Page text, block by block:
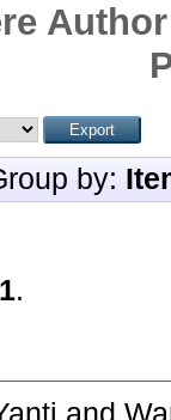
by:
1.
and